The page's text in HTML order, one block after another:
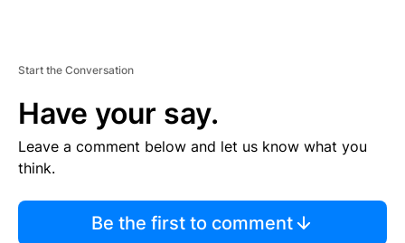
Start the Conversation
Have your say.
Leave a comment below and let us know what you
think.
Be the first to comment